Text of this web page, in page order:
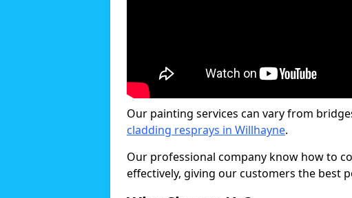
Our painting services can vary from
cladding resprays in Willhayne.
Our professional company know how to
effectively, giving our customers the best